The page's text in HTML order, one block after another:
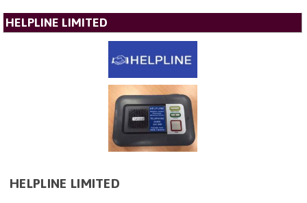
HELPLINE LIMITED
HELPLINE LIMITED